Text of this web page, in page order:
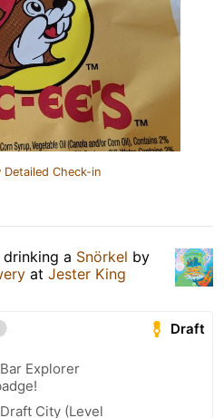
Detailed Check-in
drinking a Snörkel by
at Jester King
Draft
Explorer
City (Level